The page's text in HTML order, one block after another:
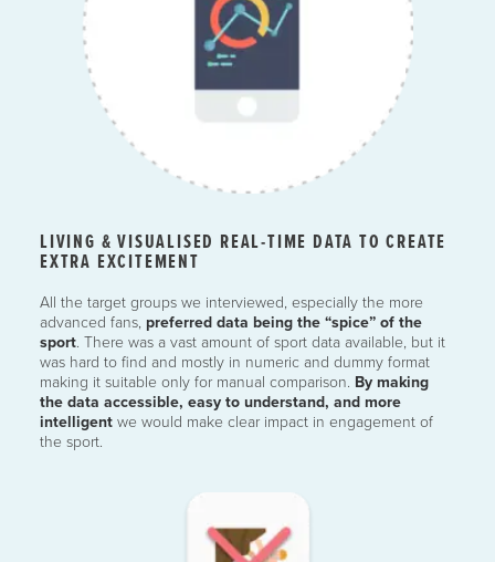
LIVING & VISUALISED REAL-TIME DATA TO CREATE
EXTRA EXCITEMENT
All the target groups we interviewed, especially the more
advanced fans, preferred data being the “spice” of the
sport. There was a vast amount of sport data available, but it
was hard to find and mostly in numeric and dummy format
making it suitable only for manual comparison. By making
the data accessible, easy to understand, and more
intelligent we would make clear impact in engagement of
the sport.